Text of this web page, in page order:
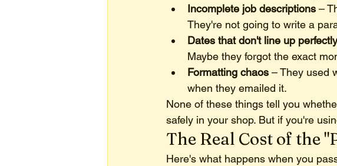
Incomplete job descriptions –
They're not going to write a
Dates that don't line up perfectly
Maybe they forgot the exact
Formatting chaos – They used
when they emailed it.
None of these things tell you
safely in your shop. But if you're
The Real Cost of the
Here's what happens when you